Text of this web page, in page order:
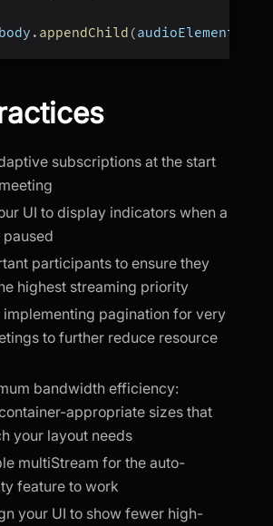
body . appendChild (audioElement
subscriptions at the start
UI to display indicators when a
paused
participants to ensure they
highest streaming priority
implementing pagination for very
to further reduce resource
bandwidth efficiency:
appropriate sizes that
your layout needs
multiStream for the auto-
feature to work
your UI to show fewer high-